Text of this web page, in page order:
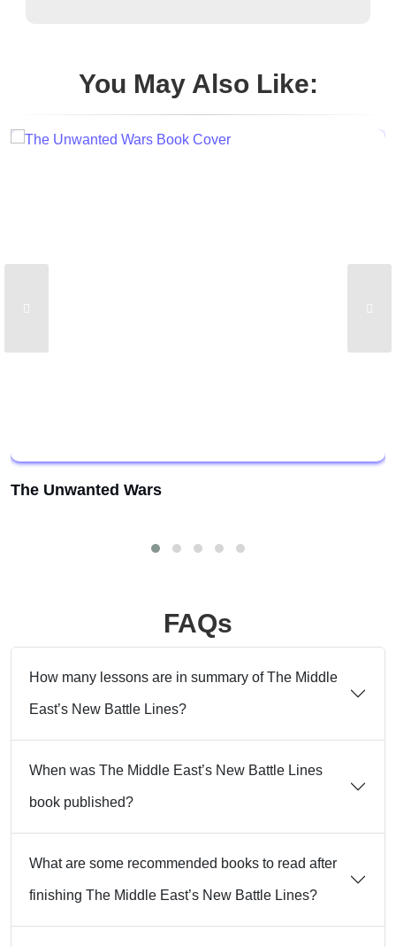
You May Also Like:
The Unwanted Wars
FAQs
How many lessons are in summary of The Middle
East’s New Battle Lines?
When was The Middle East’s New Battle Lines
book published?
What are some recommended books to read after
finishing The Middle East’s New Battle Lines?